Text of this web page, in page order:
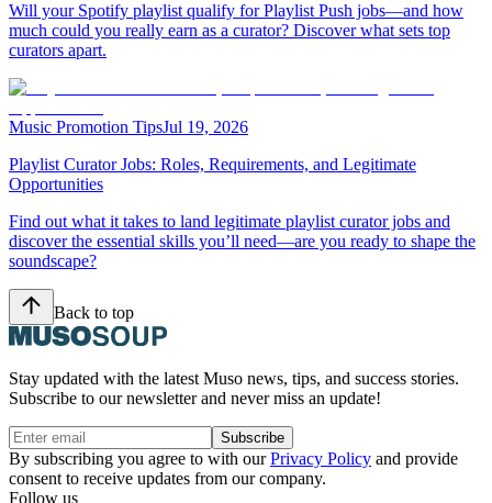
Will your Spotify playlist qualify for Playlist Push jobs—and how
much could you really earn as a curator? Discover what sets top
curators apart.
Music Promotion TipsJul 19, 2026
Playlist Curator Jobs: Roles, Requirements, and Legitimate
Opportunities
Find out what it takes to land legitimate playlist curator jobs and
discover the essential skills you’ll need—are you ready to shape the
soundscape?
Back to top
Stay updated with the latest Muso news, tips, and success stories.
Subscribe to our newsletter and never miss an update!
Subscribe
By subscribing you agree to with ourPrivacy Policy and provide
consent to receive updates from our company.
Follow us